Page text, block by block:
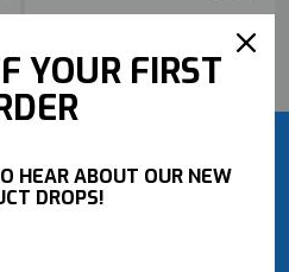
$4.49
BUY NOW
YOUR FIRST
HEAR ABOUT OUR NEW
DROPS!